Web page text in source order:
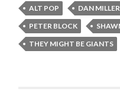
ALT POP DAN MILLER
PETER BLOCK
THEY MIGHT BE GIANTS